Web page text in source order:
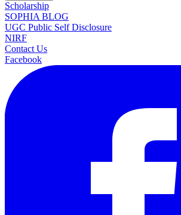
Scholarship
SOPHIA BLOG
UGC Public Self Disclosure
NIRF
Contact Us
Facebook